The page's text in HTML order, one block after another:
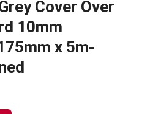
Cover Over
10mm
x 5m-